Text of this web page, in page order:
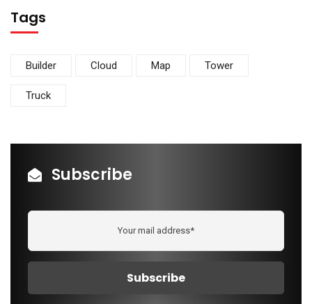
Tags
Builder Cloud Map Tower
Truck
Subscribe